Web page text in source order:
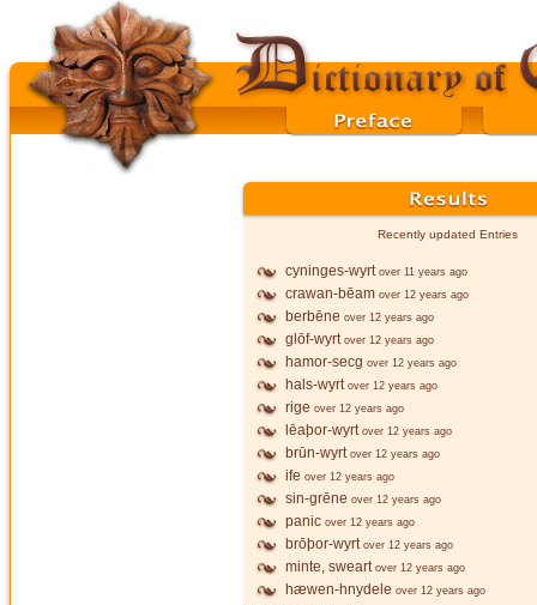
Recently updated Entries
cyninges-wyrt over 11 years ago
crawan-bēam over 12 years ago
berbēne over 12 years ago
glōf-wyrt over 12 years ago
hamor-secg over 12 years ago
hals-wyrt over 12 years ago
rige over 12 years ago
lēaþor-wyrt over 12 years ago
brūn-wyrt over 12 years ago
ife over 12 years ago
sin-grēne over 12 years ago
panic over 12 years ago
brōþor-wyrt over 12 years ago
minte, sweart over 12 years ago
hæwen-hnydele over 12 years ago